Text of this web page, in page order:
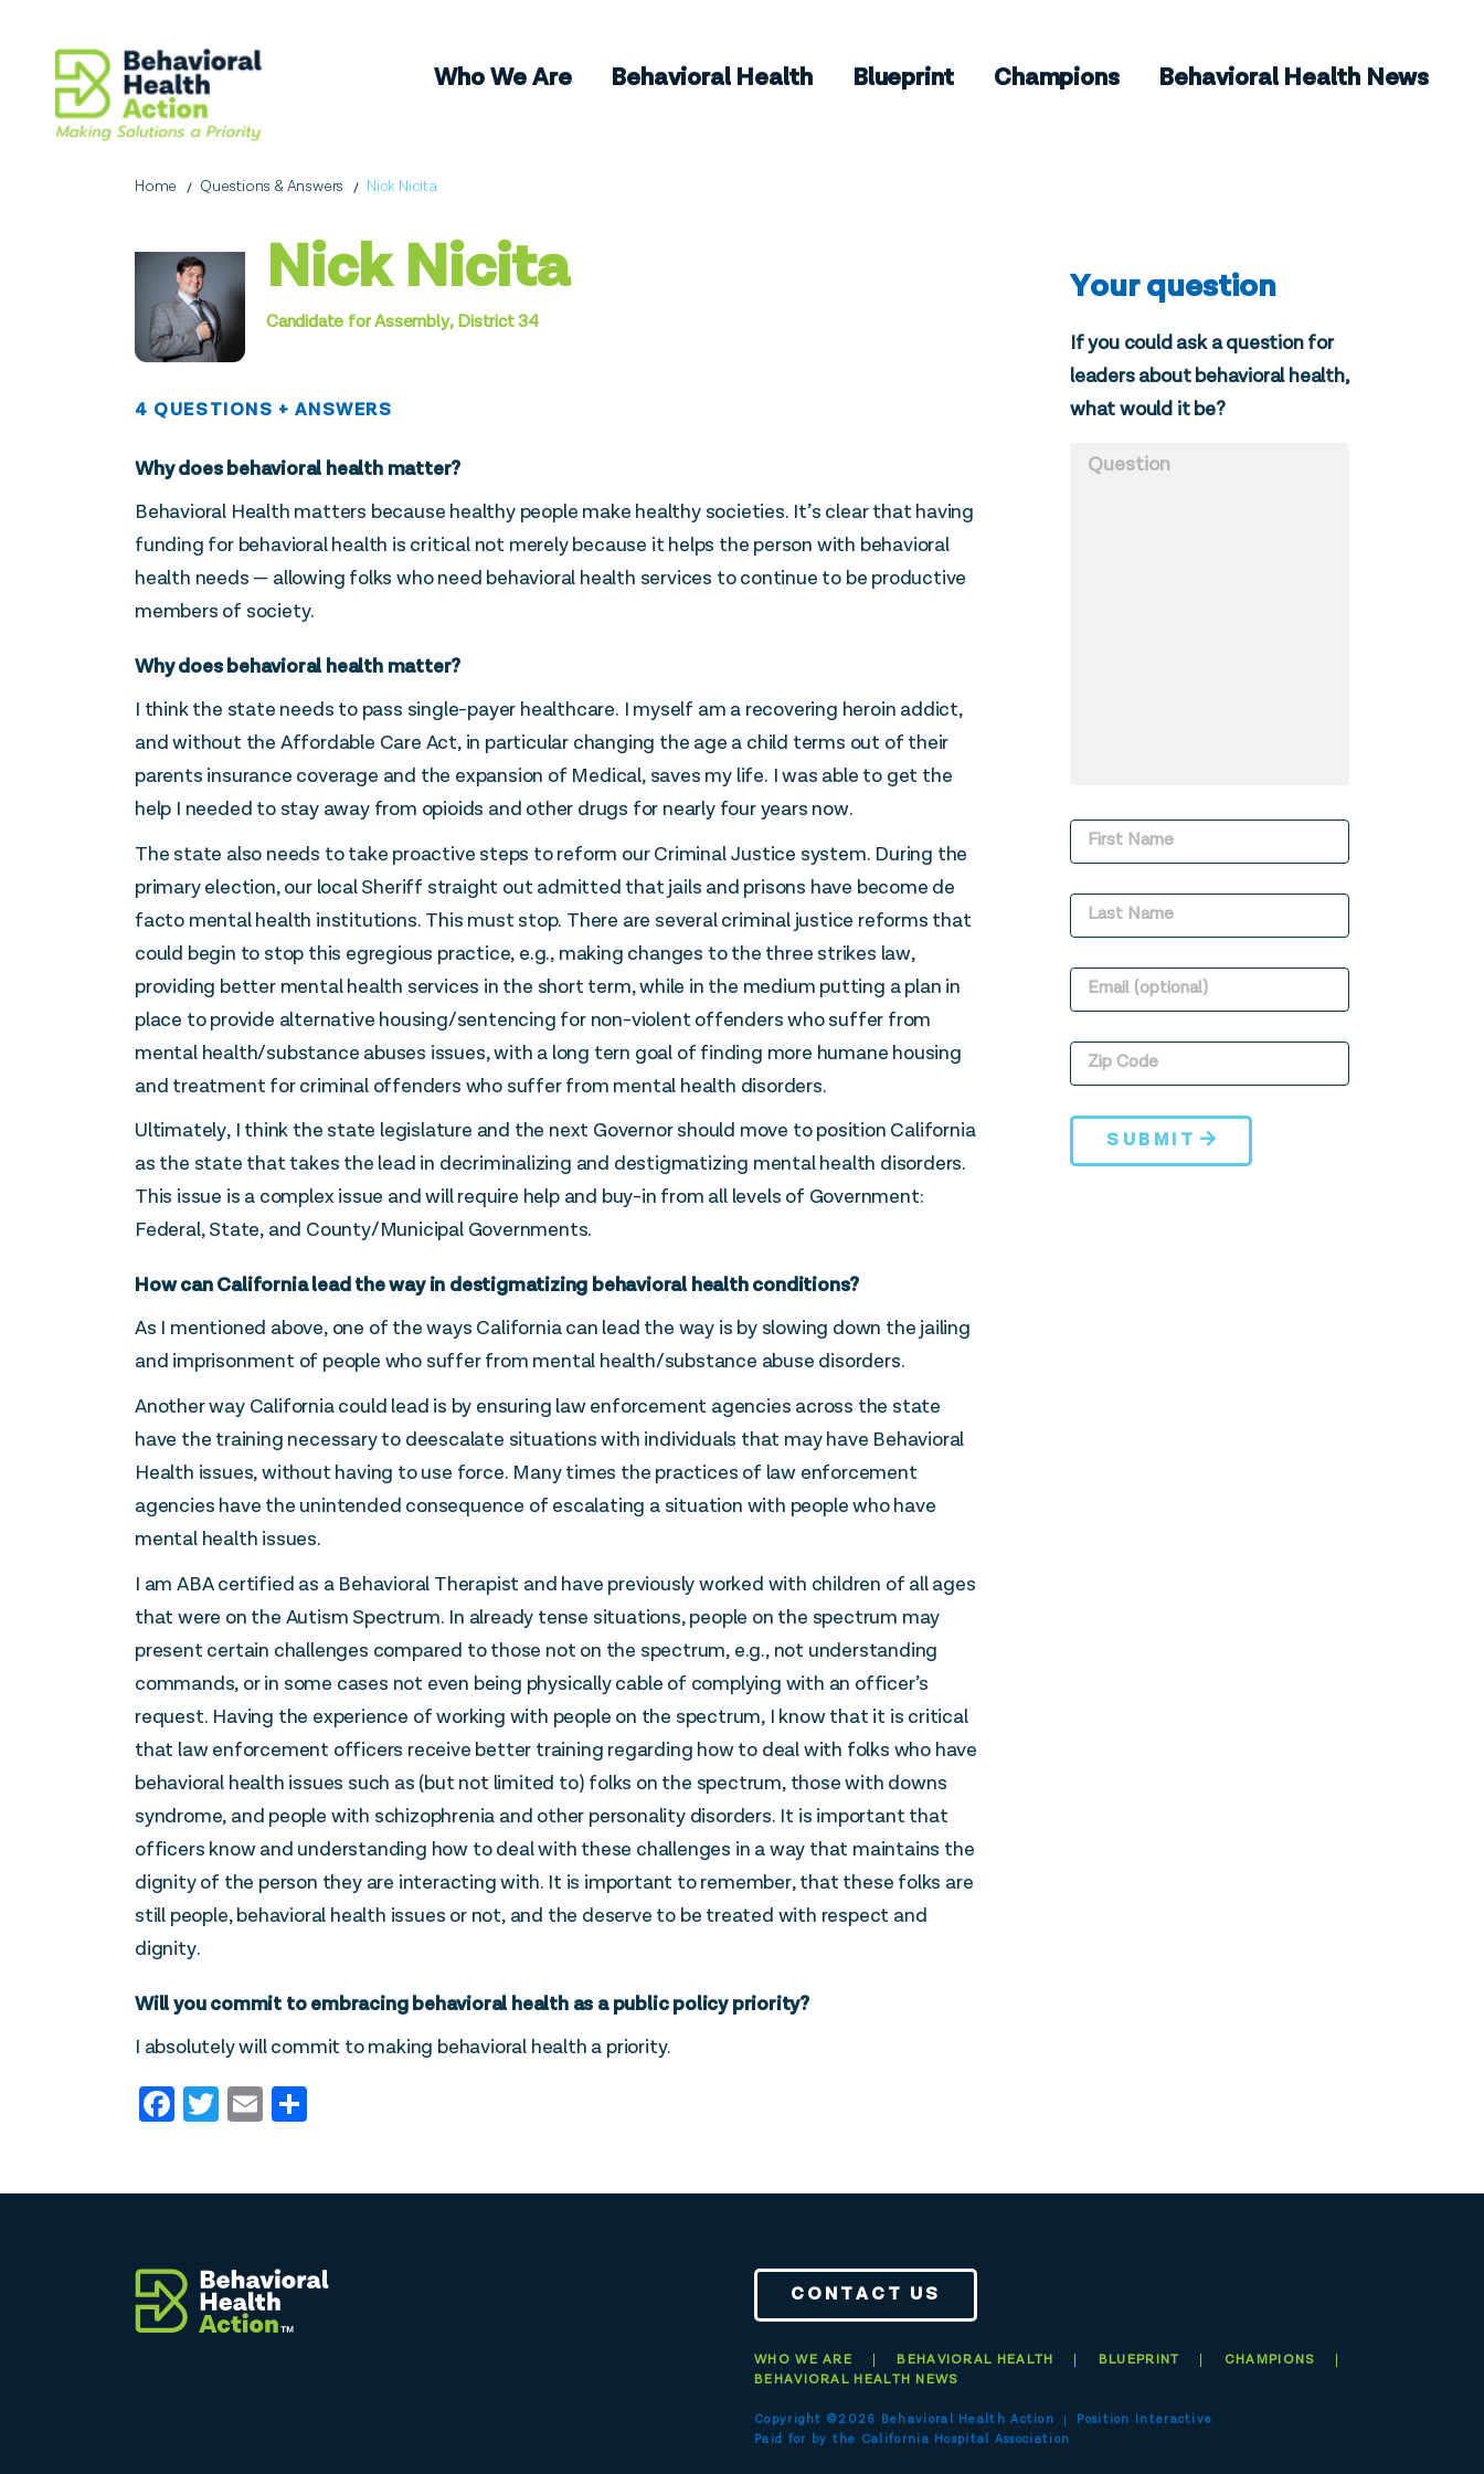
Who We Are Behavioral Health Blueprint Champions Behavioral Health News
Home Questions & Answers Nick Nicita
Nick Nicita
Candidate for Assembly, District 34
4 QUESTIONS + ANSWERS
Why does behavioral health matter?
Behavioral Health matters because healthy people make healthy societies. It’s clear that having
funding for behavioral health is critical not merely because it helps the person with behavioral
health needs — allowing folks who need behavioral health services to continue to be productive
members of society.
Why does behavioral health matter?
I think the state needs to pass single-payer healthcare. I myself am a recovering heroin addict,
and without the Affordable Care Act, in particular changing the age a child terms out of their
parents insurance coverage and the expansion of Medical, saves my life. I was able to get the
help I needed to stay away from opioids and other drugs for nearly four years now.
The state also needs to take proactive steps to reform our Criminal Justice system. During the
primary election, our local Sheriff straight out admitted that jails and prisons have become de
facto mental health institutions. This must stop. There are several criminal justice reforms that
could begin to stop this egregious practice, e.g., making changes to the three strikes law,
providing better mental health services in the short term, while in the medium putting a plan in
place to provide alternative housing/sentencing for non-violent offenders who suffer from
mental health/substance abuses issues, with a long tern goal of finding more humane housing
and treatment for criminal offenders who suffer from mental health disorders.
Ultimately, I think the state legislature and the next Governor should move to position California
as the state that takes the lead in decriminalizing and destigmatizing mental health disorders.
This issue is a complex issue and will require help and buy-in from all levels of Government:
Federal, State, and County/Municipal Governments.
How can California lead the way in destigmatizing behavioral health conditions?
As I mentioned above, one of the ways California can lead the way is by slowing down the jailing
and imprisonment of people who suffer from mental health/substance abuse disorders.
Another way California could lead is by ensuring law enforcement agencies across the state
have the training necessary to deescalate situations with individuals that may have Behavioral
Health issues, without having to use force. Many times the practices of law enforcement
agencies have the unintended consequence of escalating a situation with people who have
mental health issues.
I am ABA certified as a Behavioral Therapist and have previously worked with children of all ages
that were on the Autism Spectrum. In already tense situations, people on the spectrum may
present certain challenges compared to those not on the spectrum, e.g., not understanding
commands, or in some cases not even being physically cable of complying with an officer’s
request. Having the experience of working with people on the spectrum, I know that it is critical
that law enforcement officers receive better training regarding how to deal with folks who have
behavioral health issues such as (but not limited to) folks on the spectrum, those with downs
syndrome, and people with schizophrenia and other personality disorders. It is important that
officers know and understanding how to deal with these challenges in a way that maintains the
dignity of the person they are interacting with. It is important to remember, that these folks are
still people, behavioral health issues or not, and the deserve to be treated with respect and
dignity.
Will you commit to embracing behavioral health as a public policy priority?
I absolutely will commit to making behavioral health a priority.
Facebook
Twitter
Email
Your question
If you could ask a question for
leaders about behavioral health,
what would it be?
SUBMIT
CONTACT US
WHO WE ARE BEHAVIORAL HEALTH BLUEPRINT
CHAMPIONS
BEHAVIORAL HEALTH NEWS
Copyright ©2026 Behavioral Health Action
Position Interactive
Paid for by the
California Hospital Association